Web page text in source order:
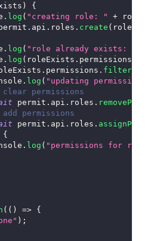
)
{
. log ( "creating role: " + role
. api . roles . create ( role
. log ( "role already exists: "
. log ( roleExists . permissions
. permissions . filter
. log ( "updating
permissions
permit . api . roles .
permissions
permit . api . roles .
{
. log ( "permissions for
( ( ) => {
) ;